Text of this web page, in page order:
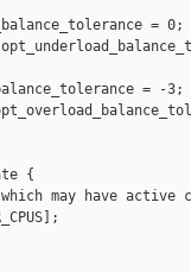
= 0;
= -3;
{
may have active